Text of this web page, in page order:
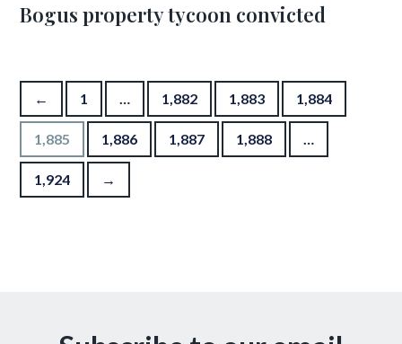
Bogus property tycoon convicted
Posts pagination
← 1 … 1,882 1,883 1,884
1,885 1,886 1,887 1,888 …
1,924 →